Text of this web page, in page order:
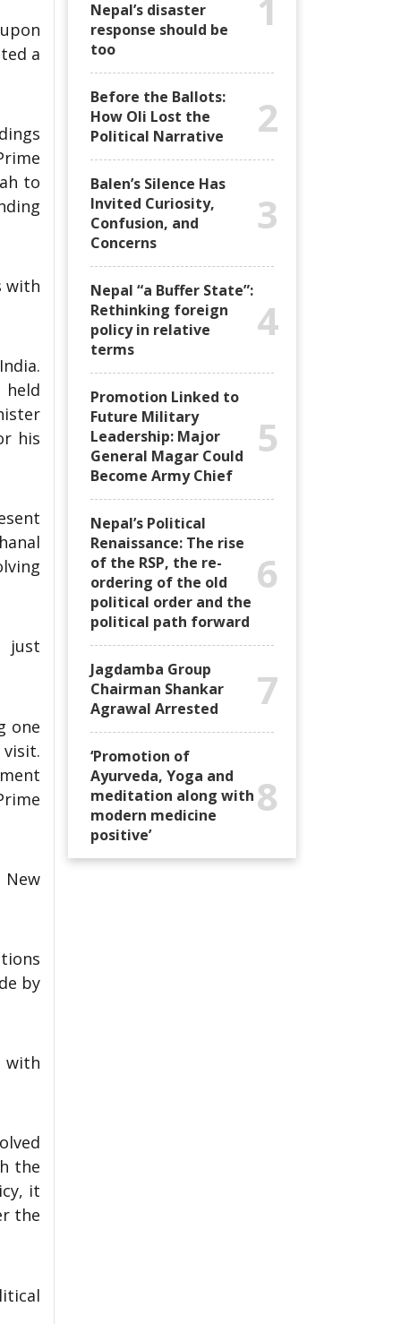
a
to
with
his
just
one
New
by
with
the
it
the
Nepal’s disaster
response should be
too
Before the Ballots:
How Oli Lost the
Political Narrative
2
Balen’s Silence Has
Invited Curiosity,
Confusion, and
Concerns
3
Nepal “a Buffer State”:
Rethinking foreign
policy in relative
terms
4
Promotion Linked to
Future Military
Leadership: Major
General Magar Could
Become Army Chief
5
Nepal’s Political
Renaissance: The rise
of the RSP, the re-
ordering of the old
political order and the
political path forward
6
Jagdamba Group
Chairman Shankar
Agrawal Arrested
7
‘Promotion of
Ayurveda, Yoga and
meditation along with
modern medicine
positive’
8